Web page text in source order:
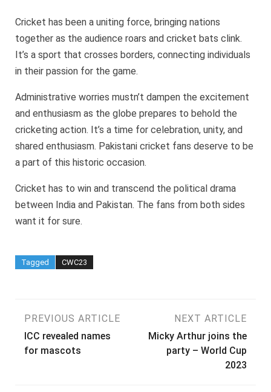
Cricket has been a uniting force, bringing nations
together as the audience roars and cricket bats clink.
It’s a sport that crosses borders, connecting individuals
in their passion for the game.
Administrative worries mustn’t dampen the excitement
and enthusiasm as the globe prepares to behold the
cricketing action. It’s a time for celebration, unity, and
shared enthusiasm. Pakistani cricket fans deserve to be
a part of this historic occasion.
Cricket has to win and transcend the political drama
between India and Pakistan. The fans from both sides
want it for sure.
Tagged CWC23
Post
navigation
PREVIOUS ARTICLE
ICC revealed names
for mascots
NEXT ARTICLE
Micky Arthur joins the
party – World Cup
2023